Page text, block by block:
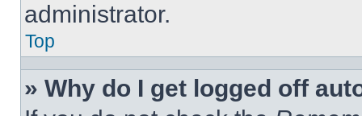
administrator.
Top
» Why do I get logged off